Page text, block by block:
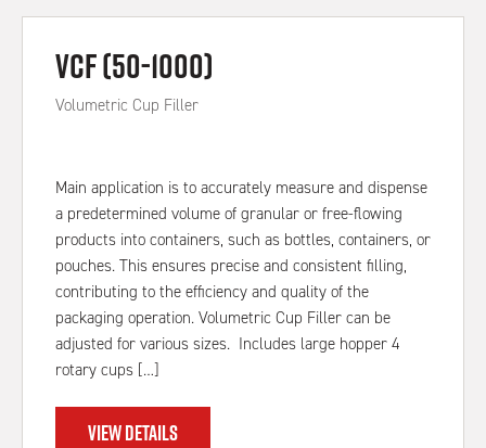
VCF (50-1000)
Volumetric Cup Filler
Main application is to accurately measure and dispense
a predetermined volume of granular or free-flowing
products into containers, such as bottles, containers, or
pouches. This ensures precise and consistent filling,
contributing to the efficiency and quality of the
packaging operation. Volumetric Cup Filler can be
adjusted for various sizes. Includes large hopper 4
rotary cups […]
VIEW DETAILS